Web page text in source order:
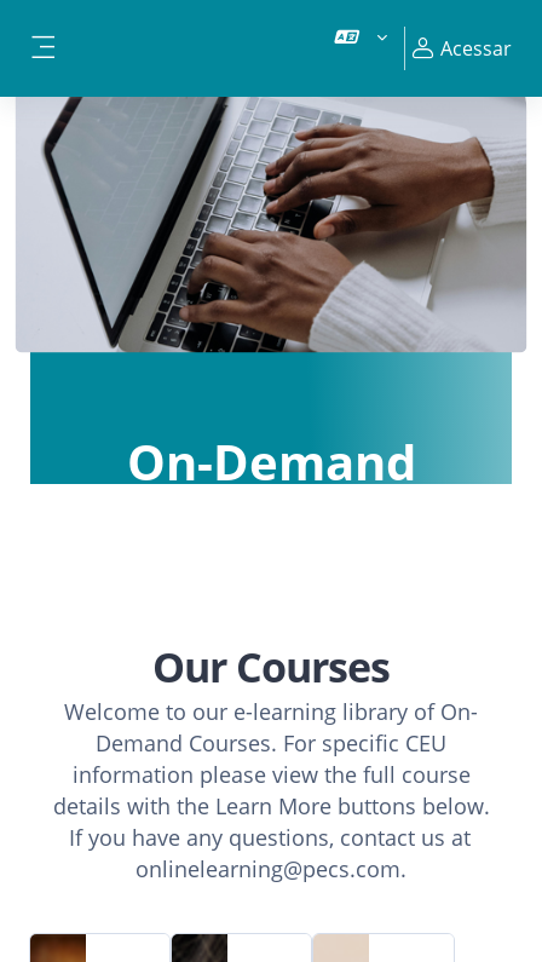
Acessar
On-Demand
Our Courses
Welcome to our e-learning library of On-
Demand Courses. For specific CEU
information please view the full course
details with the Learn More buttons below.
If you have any questions, contact us at
onlinelearning@pecs.com.